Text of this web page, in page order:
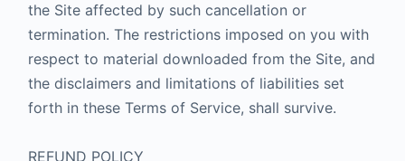
the Site affected by such cancellation or
termination. The restrictions imposed on you with
respect to material downloaded from the Site, and
the disclaimers and limitations of liabilities set
forth in these Terms of Service, shall survive.
REFUND POLICY